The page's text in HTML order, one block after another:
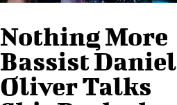
Nothing More
Bassist Daniel
Oliver Talks